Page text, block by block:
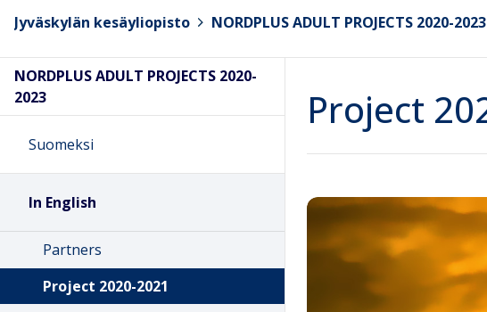
Jyväskylän kesäyliopisto NORDPLUS ADULT PROJECTS 2020-2023
Project
NORDPLUS ADULT PROJECTS 2020-
2023
Suomeksi
In English
Partners
Project 2020-2021